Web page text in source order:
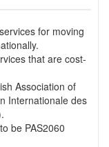
for moving
that are cost-
Association of
Internationale des
be PAS2060